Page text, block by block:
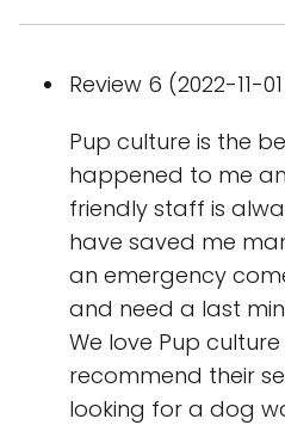
Review 6 (2022-11-
Pup culture is the
happened to me
friendly staff is
have saved me
an emergency
and need a last
We love Pup
recommend their
looking for a dog